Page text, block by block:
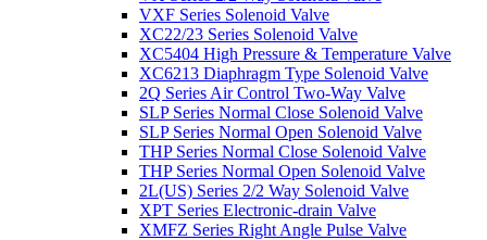
VXF Series Solenoid Valve
XC22/23 Series Solenoid Valve
XC5404 High Pressure & Temperature Valve
XC6213 Diaphragm Type Solenoid Valve
2Q Series Air Control Two-Way Valve
SLP Series Normal Close Solenoid Valve
SLP Series Normal Open Solenoid Valve
THP Series Normal Close Solenoid Valve
THP Series Normal Open Solenoid Valve
2L(US) Series 2/2 Way Solenoid Valve
XPT Series Electronic-drain Valve
XMFZ Series Right Angle Pulse Valve